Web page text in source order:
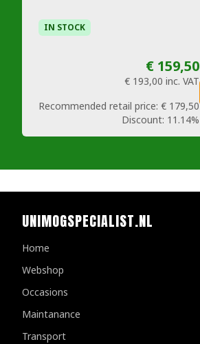
IN STOCK
€ 159,50
€ 193,00 inc. VAT
Recommended retail price: € 179,50
Discount: 11.14%
UNIMOGSPECIALIST.NL
Home
Webshop
Occasions
Maintanance
Transport